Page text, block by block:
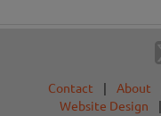
Contact | About
Website Design
|